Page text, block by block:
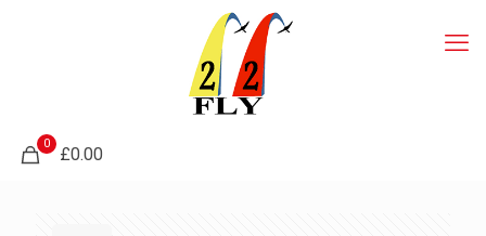
0
£0.00